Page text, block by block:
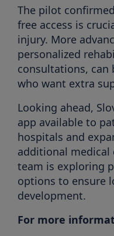
The pilot
free access is
injury. More
personalized
consultations, can
who want extra
Looking ahead,
app available to
hospitals and
additional medical
team is exploring
options to ensure
development.
For more